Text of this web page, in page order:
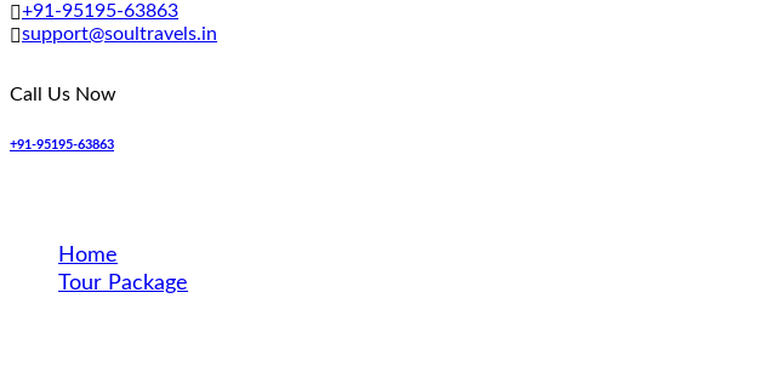
+91-95195-63863
support@soultravels.in
Call Us Now
+91-95195-63863
Home
Tour Package